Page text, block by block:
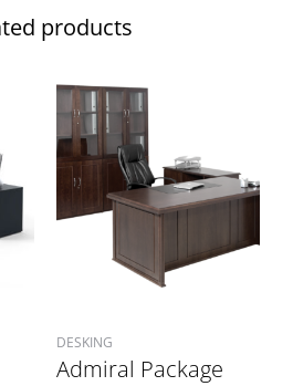
products
DESKING
Admiral Package